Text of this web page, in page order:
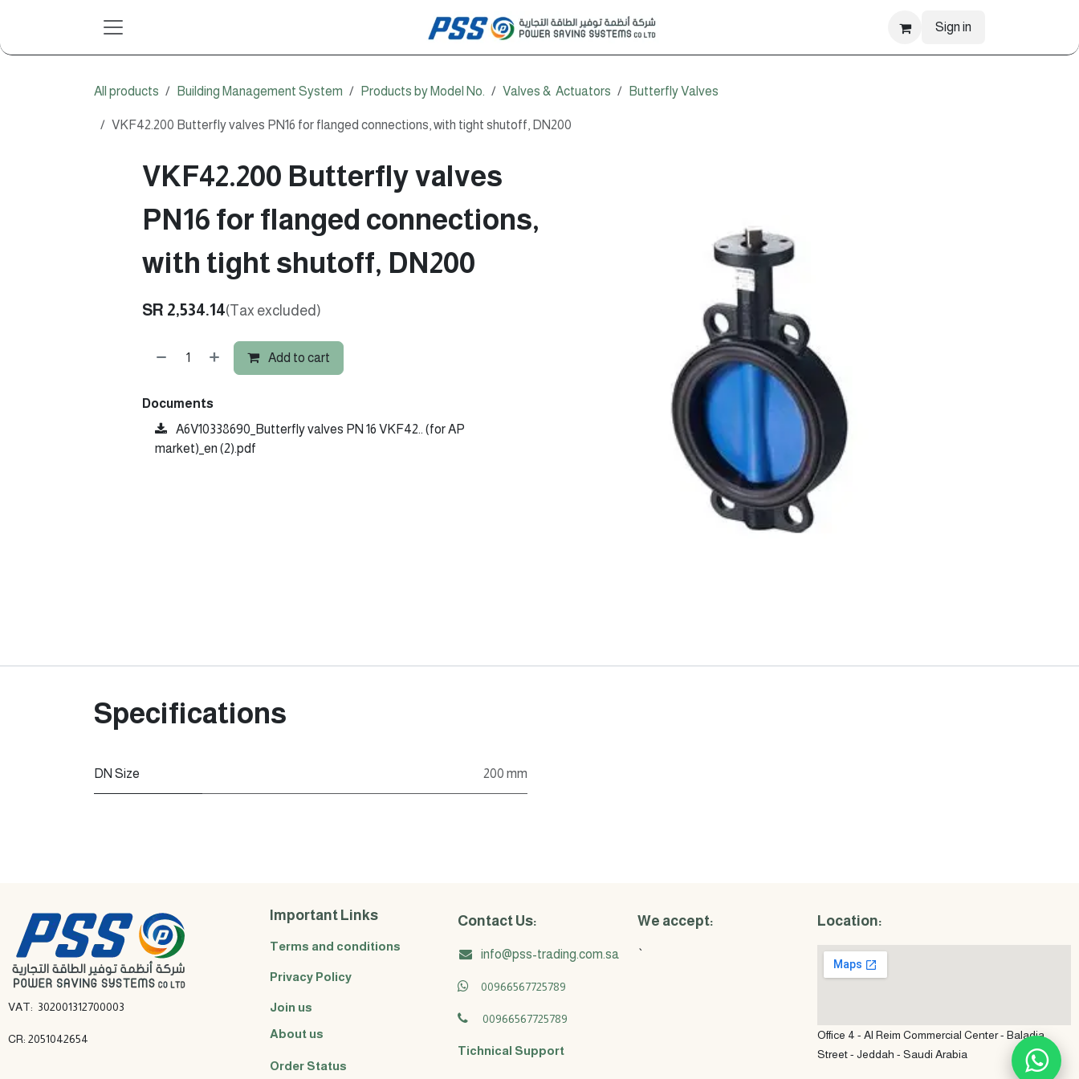
Sign in
All products Building Management System Products by Model No. Valves & Actuators Butterfly Valves
VKF42.200 Butterfly valves PN16 for flanged connections, with tight shutoff, DN200
VKF42.200 Butterfly valves
PN16 for flanged connections,
with tight shutoff, DN200
SR 2,534.14(Tax excluded)
Add to cart
Documents
A6V10338690_Butterfly valves PN 16 VKF42.. (for AP
market)_en (2).pdf
Specifications
DN Size 200 mm
VAT: 302001312700003
CR: 2051042654
Important Links
Terms and conditions
Privacy Policy
Join us
About us
Order Status
Contact Us:
info@pss-trading.com.sa
00966567725789
00966567725789
Tichnical Support
We accept:
`
Location:
Office 4 - Al Reim Commercial Center - Baladia
Street - Jeddah - Saudi Arabia